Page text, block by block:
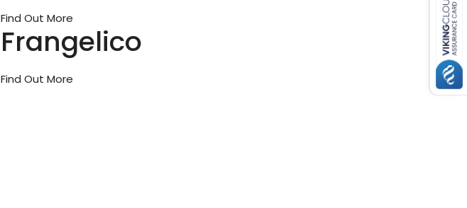
Find Out More
Frangelico
Find Out More